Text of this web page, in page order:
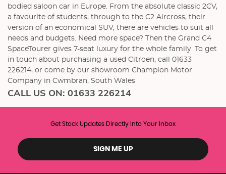
bodied saloon car in Europe. From the absolute classic 2CV,
a favourite of students, through to the C2 Aircross, their
version of an economical SUV, there are vehicles to suit all
needs and budgets. Need more space? Then the Grand C4
SpaceTourer gives 7-seat luxury for the whole family. To get
in touch about purchasing a used Citroen, call 01633
226214, or come by our showroom Champion Motor
Company in Cwmbran, South Wales
CALL US ON: 01633 226214
Get Stock Updates Directly Into Your Inbox
SIGN ME UP